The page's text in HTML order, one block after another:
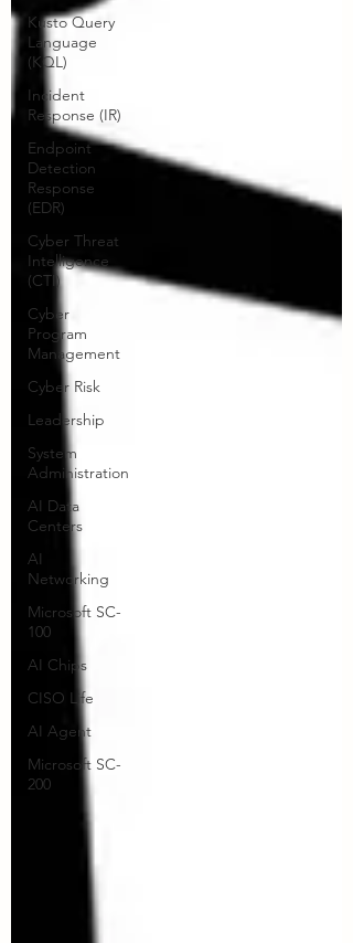
Kusto Query
Language
(KQL)
Incident
Response (IR)
Endpoint
Detection
Response
(EDR)
Cyber Threat
Intelligence
(CTI)
Cyber
Program
Management
Cyber Risk
Leadership
System
Administration
AI Data
Centers
AI
Networking
Microsoft SC-
100
AI Chips
CISO Life
AI Agent
Microsoft SC-
200